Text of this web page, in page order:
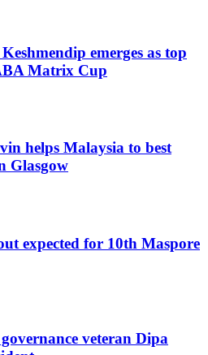
emerges as top
Matrix Cup
helps Malaysia to best
Glasgow
expected for 10th Maspore
veteran Dipa